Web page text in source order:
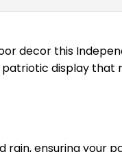
decor this
display that
ensuring your